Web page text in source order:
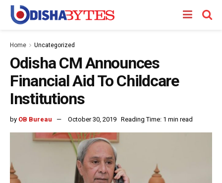
Home Uncategorized
Odisha CM Announces
Financial Aid To Childcare
Institutions
by OB Bureau October 30, 2019 Reading Time: 1 min read